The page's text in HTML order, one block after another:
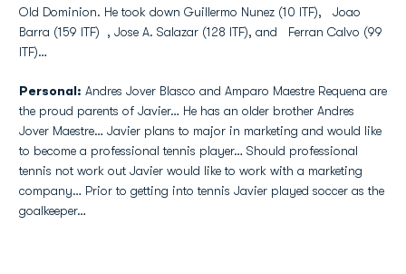
Old Dominion. He took down Guillermo Nunez (10 ITF), Joao
Barra (159 ITF) , Jose A. Salazar (128 ITF), and Ferran Calvo (99
ITF)…
Personal: Andres Jover Blasco and Amparo Maestre Requena are
the proud parents of Javier… He has an older brother Andres
Jover Maestre… Javier plans to major in marketing and would like
to become a professional tennis player… Should professional
tennis not work out Javier would like to work with a marketing
company… Prior to getting into tennis Javier played soccer as the
goalkeeper…